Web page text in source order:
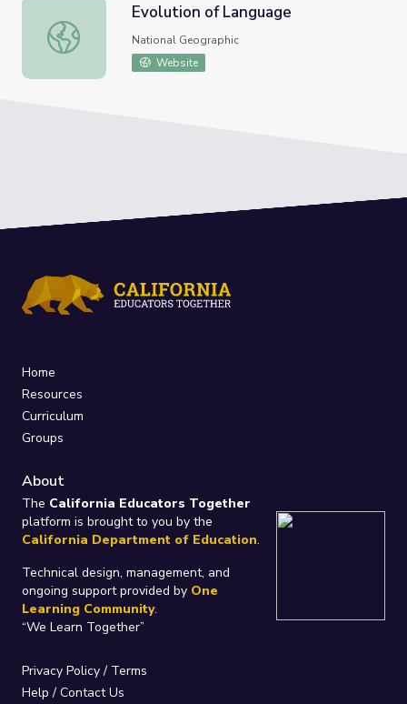
Evolution of Language
Evolution of Language
National Geographic
Website
Home
Resources
Curriculum
Groups
About
The California Educators Together
platform is brought to you by the
California Department of Education.
Technical design, management, and
ongoing support provided by One
Learning Community.
“We Learn Together”
Privacy Policy/ Terms
Help / Contact Us